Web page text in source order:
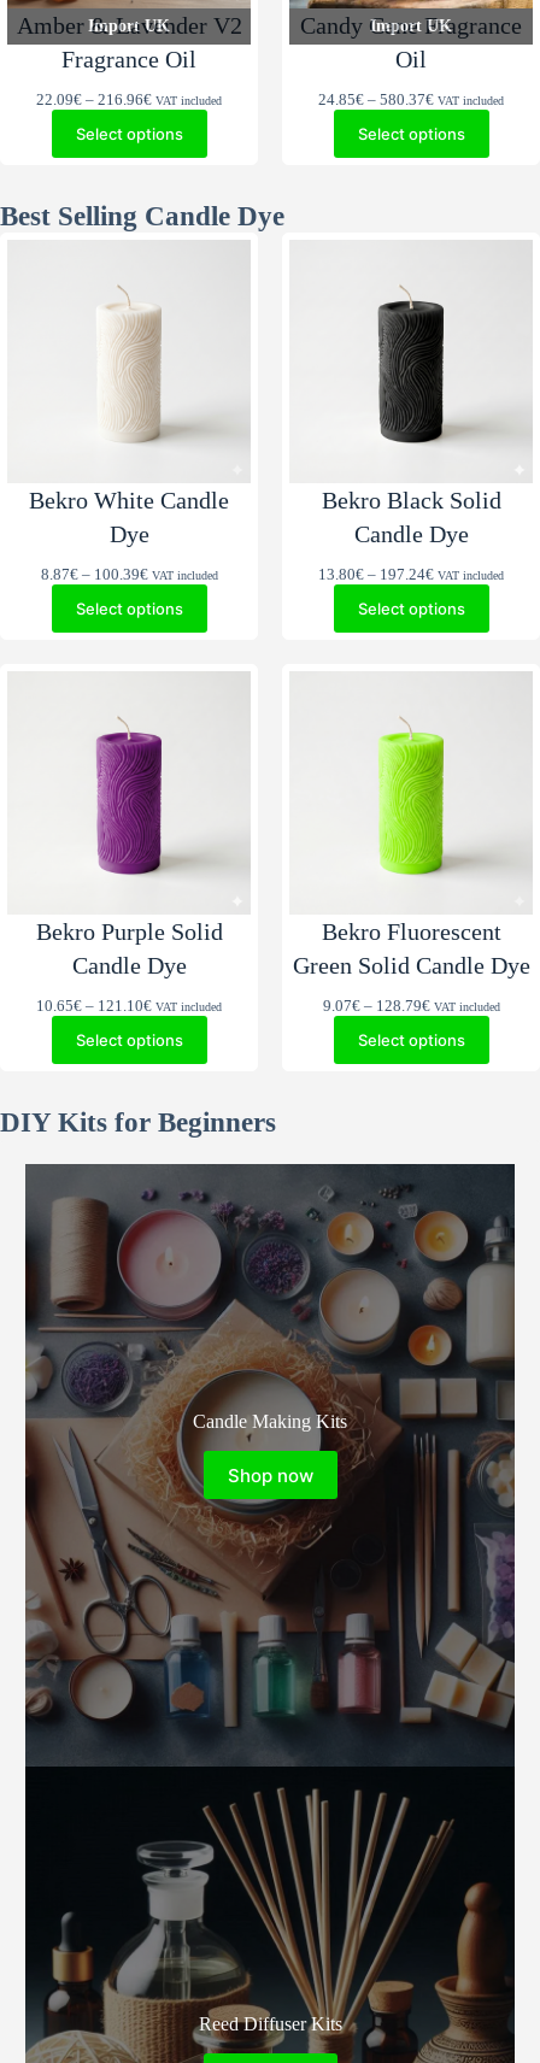
Import UK
Amber & Lavender V2
Fragrance Oil
22.09€ – 216.96€Price
22.09€
through
VAT included
Select options
Import UK
Candy Cane Fragrance
Oil
24.85€ – 580.37€Price
24.85€
through
VAT included
Select options
Best Selling Candle Dye
Bekro White Candle
Dye
8.87€ – 100.39€Price
8.87€
through
VAT included
Select options
Bekro Black Solid
Candle Dye
13.80€ – 197.24€Price
13.80€
through
VAT included
Select options
Bekro Purple Solid
Candle Dye
10.65€ – 121.10€Price
10.65€
through
VAT included
Select options
Bekro Fluorescent
Green Solid Candle Dye
9.07€ – 128.79€Price
9.07€
through
VAT included
Select options
DIY Kits for Beginners
Candle Making Kits
Shop now
Reed Diffuser Kits